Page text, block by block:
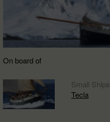
On board of
Small Ships
Tecla